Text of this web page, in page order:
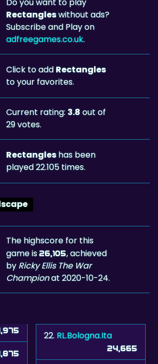
Rectangleswithout ads?
Subscribe and Play on
adfreegames.co.uk.
Click to addRectangles
to your favorites.
Current rating: 3.8out of
29 votes.
Rectangleshas been
played 22.105 times.
The highscore for this
game is26,105, achieved
by Ricky Ellis The War
Championat 2020-10-24.
22. RL.Bologna.Ita
24,665